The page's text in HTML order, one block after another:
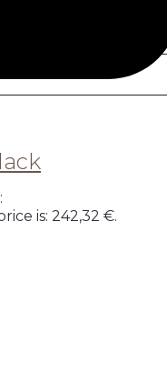
is: 242,32 €.